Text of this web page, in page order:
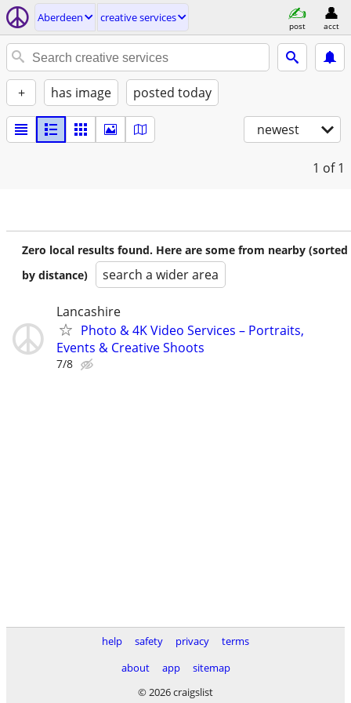
Aberdeen creative services
post acct
+ has image posted today
newest
1 of 1
Zero local results found. Here are some from nearby (sorted
by distance)
search a wider area
Lancashire
Photo & 4K Video Services – Portraits,
Events & Creative Shoots
7/8
help safety privacy
terms
about
app
sitemap
© 2026 craigslist